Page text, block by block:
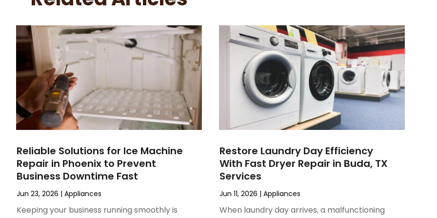
Reliable Solutions for Ice Machine
Repair in Phoenix to Prevent
Business Downtime Fast
Jun 23, 2026 |Appliances
Keeping your business running smoothly is
Restore Laundry Day Efficiency
With Fast Dryer Repair in Buda, TX
Services
Jun 11, 2026 | Appliances
When laundry day arrives, a malfunctioning